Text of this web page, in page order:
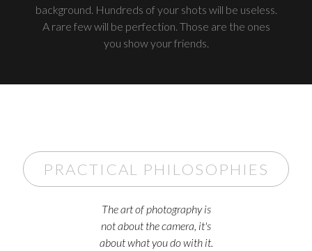
background. Hundreds of your shots will be useless.
A rare few will be perfection. Those are the ones
you show your friends.
PRACTICAL PHILOSOPHIES
The art of photography is
not about the camera, it's
about what you do with it.